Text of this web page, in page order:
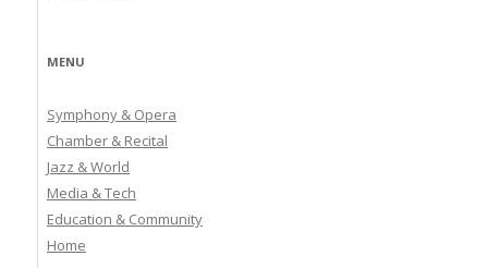
MENU
Symphony & Opera
Chamber & Recital
Jazz & World
Media & Tech
Education & Community
Home